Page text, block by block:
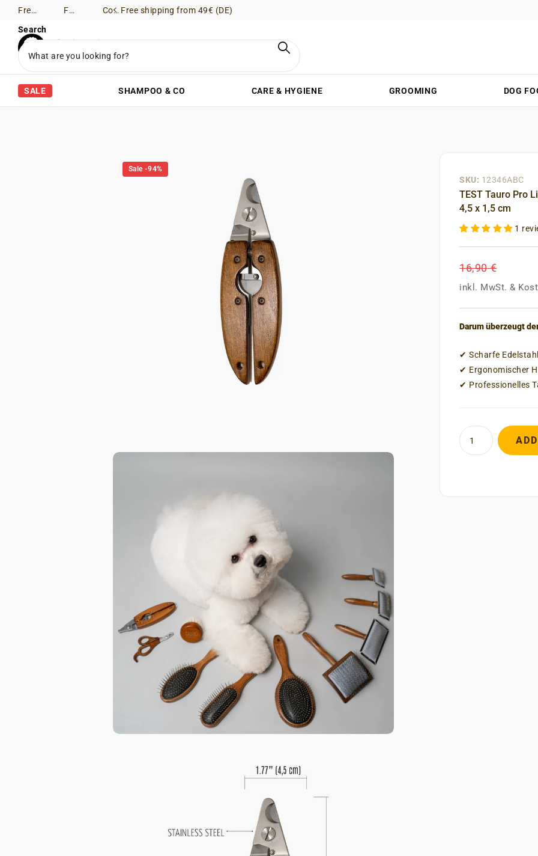
Free shipping from 49€ (DE) Free Returns (DE) Consultation via WhatsApp Free shipping from 49€ (DE)
Search
SALE SHAMPOO & CO CARE & HYGIENE GROOMING DOG
Sale -94%
SKU: 12346ABC
TEST Tauro Pro
4,5 x 1,5 cm
1
16,90 €
inkl. MwSt.&
Darum überzeugt
✔ Scharfe
✔ Ergonomischer
✔ Professionelles